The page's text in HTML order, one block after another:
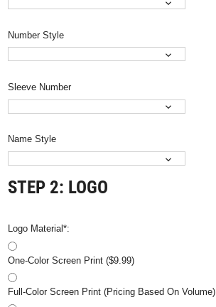
Number Style
Sleeve Number
Name Style
STEP 2: LOGO
Logo Material*:
One-Color Screen Print ($9.99)
Full-Color Screen Print (Pricing Based On Volume)